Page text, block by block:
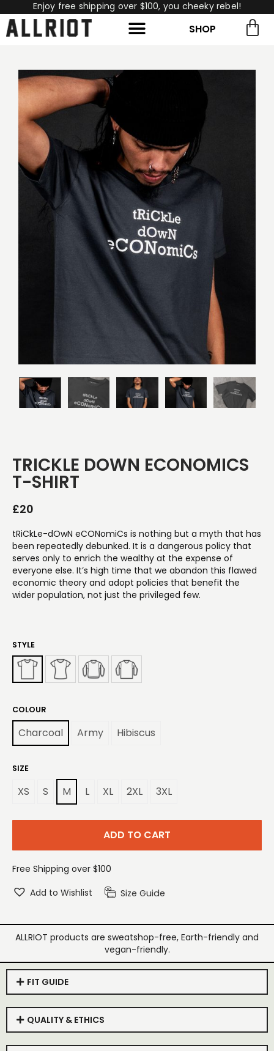
Enjoy free shipping over $100, you cheeky rebel!
SHOP
TRICKLE DOWN ECONOMICS
T-SHIRT
£20
tRiCkLe-dOwN eCONomiCs is nothing but a myth that has
been repeatedly debunked. It is a dangerous policy that
serves only to enrich the wealthy at the expense of
everyone else. It’s high time that we abandon this flawed
economic theory and adopt policies that benefit the
wider population, not just the privileged few.
STYLE
COLOUR
Charcoal Army Hibiscus
SIZE
XS S M L XL 2XL 3XL
ADD TO CART
Free Shipping over $100
Add to Wishlist
Size Guide
ALLRIOT products are sweatshop-free, Earth-friendly and
vegan-friendly.
FIT GUIDE
QUALITY & ETHICS